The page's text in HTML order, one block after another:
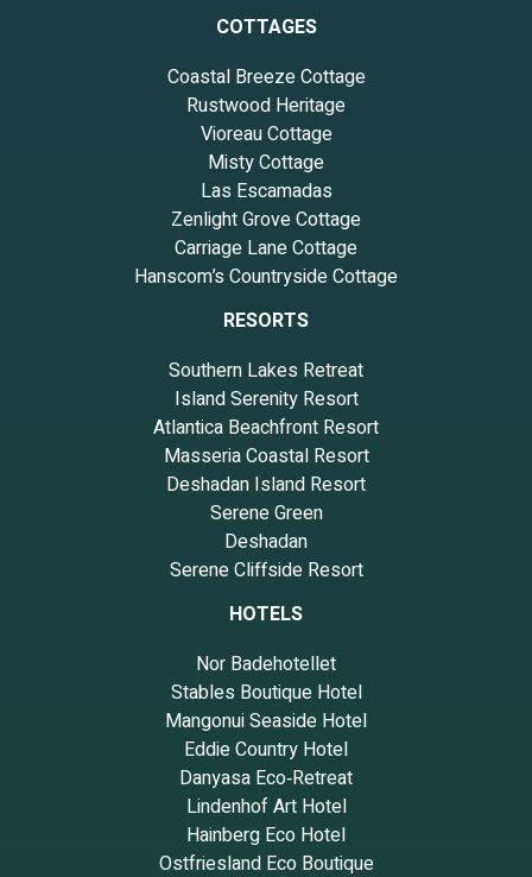
COTTAGES
Coastal Breeze Cottage
Rustwood Heritage
Vioreau Cottage
Misty Cottage
Las Escamadas
Zenlight Grove Cottage
Carriage Lane Cottage
Hanscom’s Countryside Cottage
RESORTS
Southern Lakes Retreat
Island Serenity Resort
Atlantica Beachfront Resort
Masseria Coastal Resort
Deshadan Island Resort
Serene Green
Deshadan
Serene Cliffside Resort
HOTELS
Nor Badehotellet
Stables Boutique Hotel
Mangonui Seaside Hotel
Eddie Country Hotel
Danyasa Eco‑Retreat
Lindenhof Art Hotel
Hainberg Eco Hotel
Ostfriesland Eco Boutique